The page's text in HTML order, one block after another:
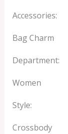
Accessories:
Bag Charm
Department:
Women
Style:
Crossbody